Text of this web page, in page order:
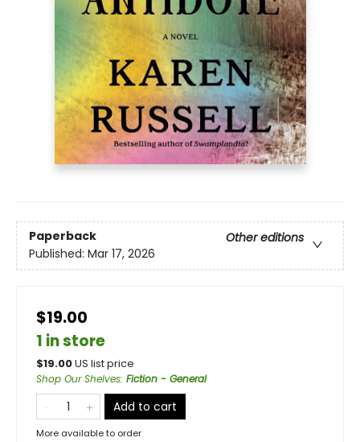
Paperback
Other editions
Published: Mar 17, 2026
$19.00
1 in store
$19.00US list price
Shop Our Shelves: Fiction - General
Add to cart
More available to order